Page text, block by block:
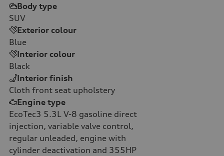
Body type
SUV
Exterior colour
Blue
Interior colour
Black
Interior finish
Cloth front seat upholstery
Engine type
EcoTec3 5.3L V-8 gasoline direct
injection, variable valve control,
regular unleaded, engine with
cylinder deactivation and 355HP